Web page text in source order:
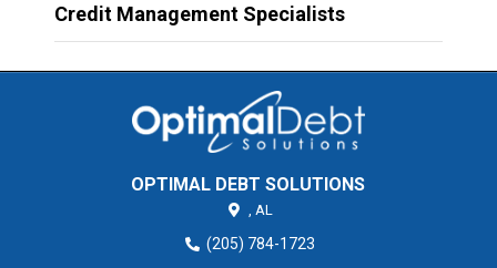
Credit Management Specialists
OPTIMAL DEBT SOLUTIONS
, AL
(205) 784-1723